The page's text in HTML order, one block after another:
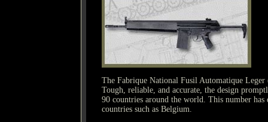
The Fabrique National Fusil Automatique
Tough, reliable, and accurate, the design
90 countries around the world. This number
countries such as Belgium.